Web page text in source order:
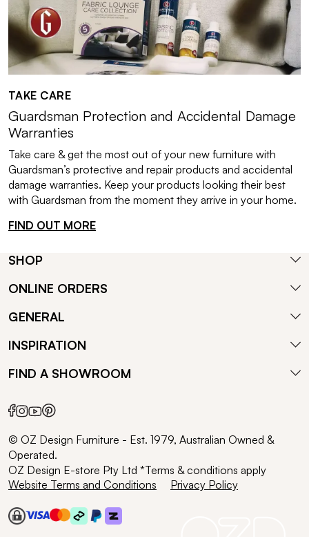
TAKE CARE
Guardsman Protection and Accidental Damage
Warranties
Take care & get the most out of your new furniture with
Guardsman’s protective and repair products and accidental
damage warranties. Keep your products looking their best
with Guardsman from the moment they arrive in your home.
FIND OUT MORE
SHOP
ONLINE ORDERS
GENERAL
INSPIRATION
FIND A SHOWROOM
© OZ Design Furniture - Est. 1979, Australian Owned &
Operated.
OZ Design E-store Pty Ltd *Terms & conditions apply
Website Terms and Conditions
Privacy Policy